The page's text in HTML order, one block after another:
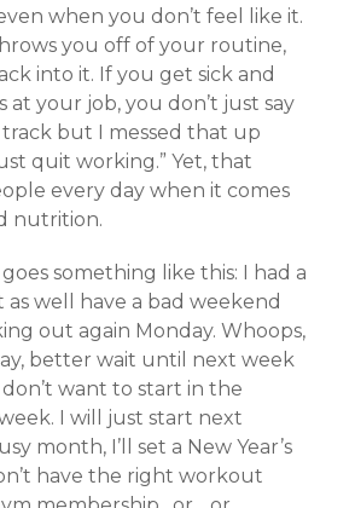
when you don’t feel like it.
you off of your routine,
into it. If you get sick and
at your job, you don’t just say
track but I messed that up
quit working.” Yet, that
every day when it comes
nutrition.
something like this: I had a
as well have a bad weekend
out again Monday. Whoops,
better wait until next week
want to start in the
I will just start next
month, I’ll set a New Year’s
have the right workout